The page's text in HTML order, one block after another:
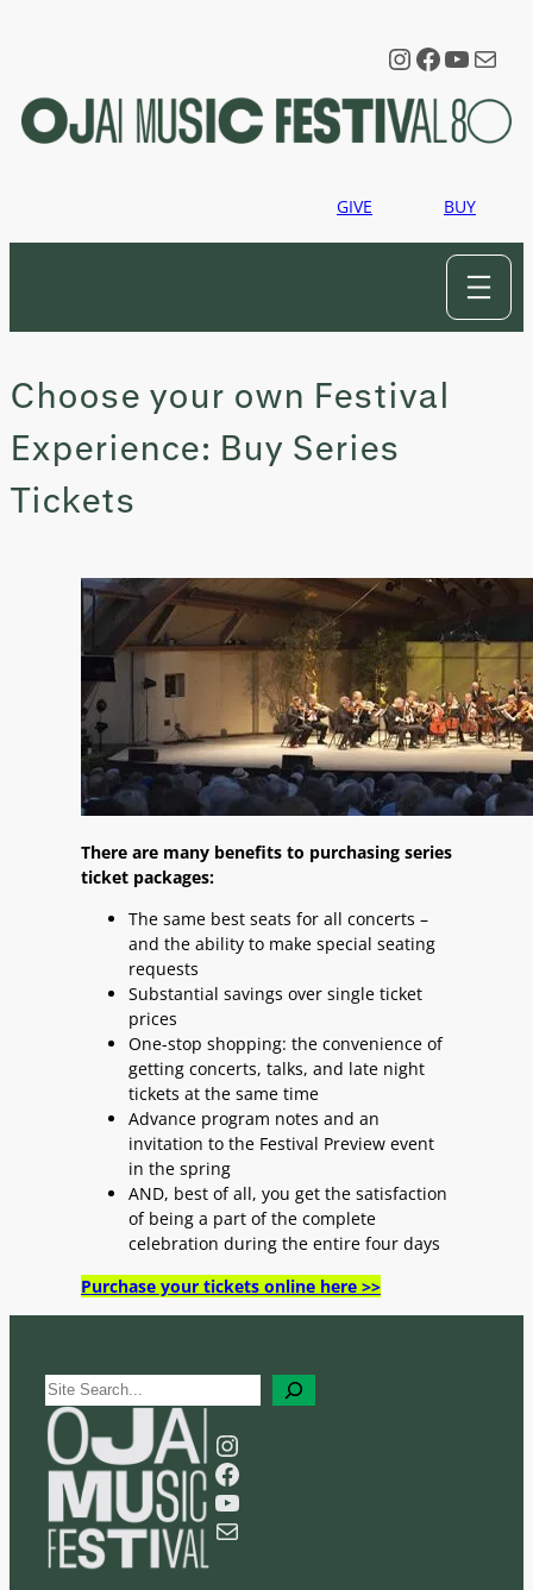
Instagram
Mail
GIVE BUY
Choose your own Festival
Experience: Buy Series
Tickets
There are many benefits to purchasing series
ticket packages:
The same best seats for all concerts –
and the ability to make special seating
requests
Substantial savings over single ticket
prices
One-stop shopping: the convenience of
getting concerts, talks, and late night
tickets at the same time
Advance program notes and an
invitation to the Festival Preview event
in the spring
AND, best of all, you get the satisfaction
of being a part of the complete
celebration during the entire four days
Purchase your tickets online here >>
S
e
a
r
Instagram
Facebook
YouTube
Mail